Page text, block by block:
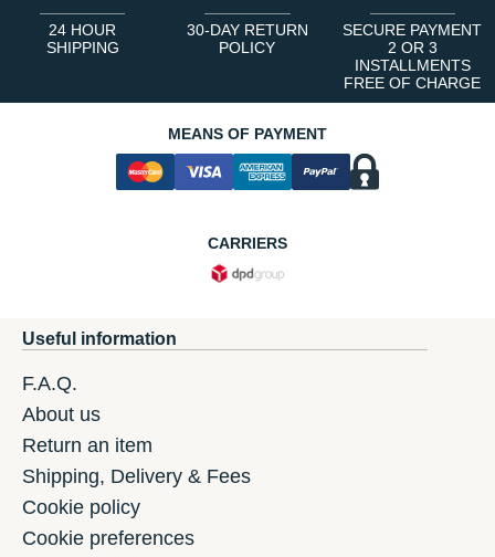
24 HOUR
SHIPPING
30-DAY RETURN
POLICY
SECURE PAYMENT
2 OR 3
INSTALLMENTS
FREE OF CHARGE
MEANS OF PAYMENT
CARRIERS
Useful information
F.A.Q.
About us
Return an item
Shipping, Delivery & Fees
Cookie policy
Cookie preferences